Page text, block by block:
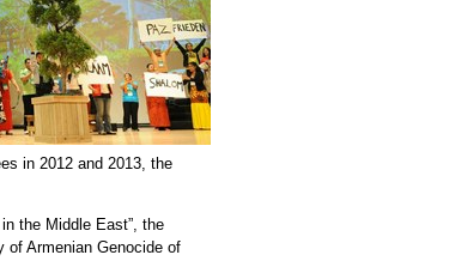
in 2012 and 2013, the
the Middle East”, the
of Armenian Genocide of